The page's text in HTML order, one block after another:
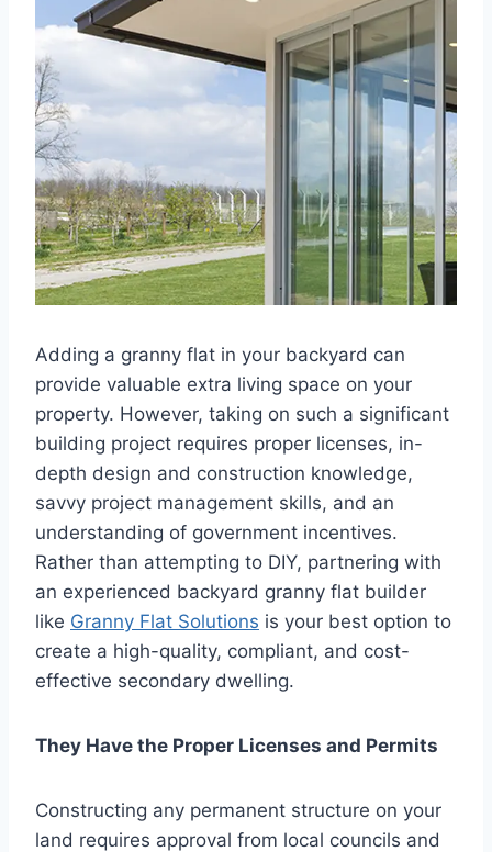
Adding a granny flat in your backyard can
provide valuable extra living space on your
property. However, taking on such a significant
building project requires proper licenses, in-
depth design and construction knowledge,
savvy project management skills, and an
understanding of government incentives.
Rather than attempting to DIY, partnering with
an experienced backyard granny flat builder
like Granny Flat Solutions is your best option to
create a high-quality, compliant, and cost-
effective secondary dwelling.
They Have the Proper Licenses and Permits
Constructing any permanent structure on your
land requires approval from local councils and